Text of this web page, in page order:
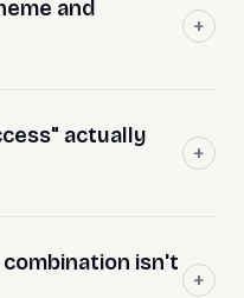
and
actually
isn't